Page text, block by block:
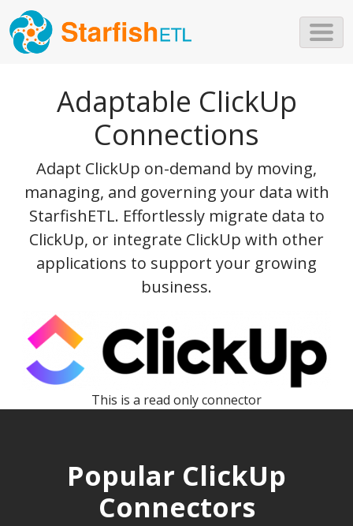
Adaptable ClickUp
Connections
Adapt ClickUp on-demand by moving,
managing, and governing your data with
StarfishETL. Effortlessly migrate data to
ClickUp, or integrate ClickUp with other
applications to support your growing
business.
This is a read only connector
Popular ClickUp
Connectors